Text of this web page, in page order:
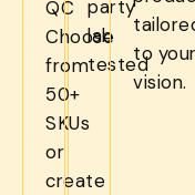
QC
Choose
from
50+
SKUs
or
create
party
lab
testedto your
vision.